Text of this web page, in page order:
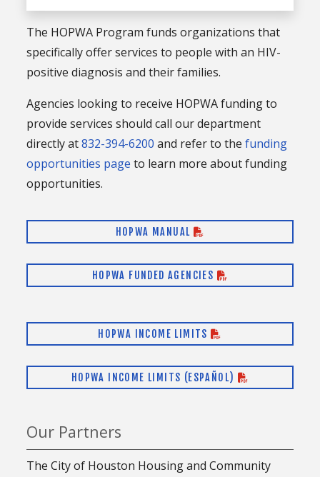
The HOPWA Program funds organizations that
specifically offer services to people with an HIV-
positive diagnosis and their families.
Agencies looking to receive HOPWA funding to
provide services should call our department
directly at832-394-6200 and refer to thefunding
opportunities page to learn more about funding
opportunities.
HOPWA MANUAL
HOPWA FUNDED AGENCIES
HOPWA INCOME LIMITS
HOPWA INCOME LIMITS (ESPAÑOL)
Our Partners
The City of Houston Housing and Community